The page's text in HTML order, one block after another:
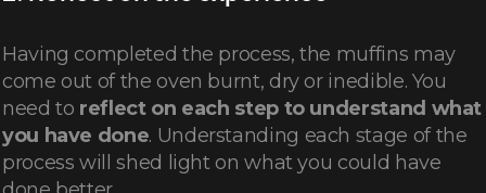
Having completed the process, the muffins may
come out of the oven burnt, dry or inedible. You
need to reflect on each step to understand what
you have done. Understanding each stage of the
process will shed light on what you could have